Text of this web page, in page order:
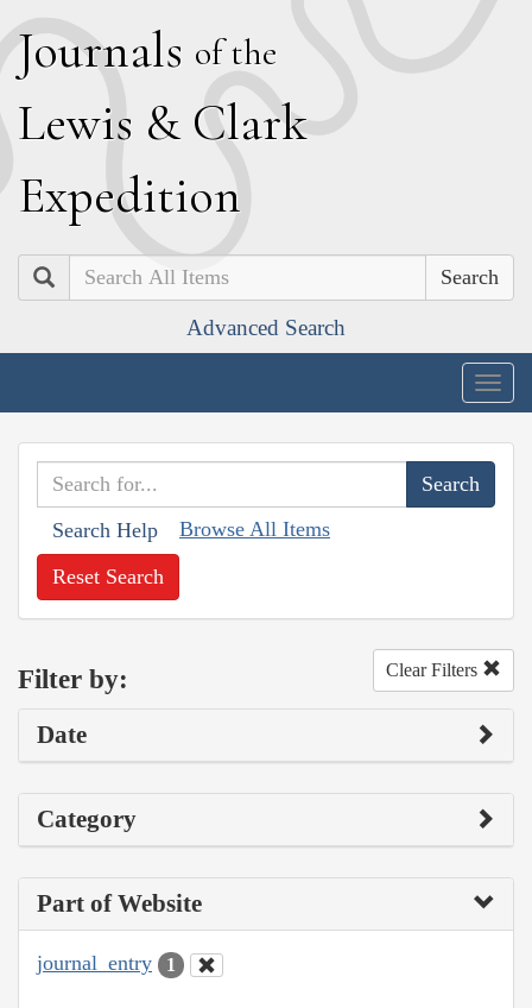
Journals of the
Lewis & Clark
Expedition
Search
Advanced Search
Search Help Browse All Items
Reset Search
Filter by: Clear Filters
Date
Category
Part of Website
journal_entry 1